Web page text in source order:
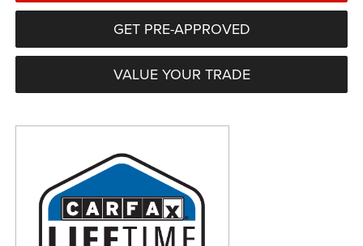
GET PRE-APPROVED
VALUE YOUR TRADE